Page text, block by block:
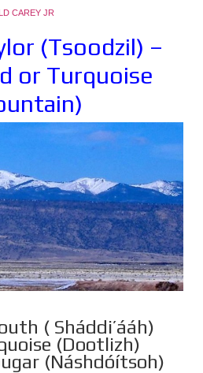
CAREY JR
(Tsoodzil) –
or Turquoise
( Sháddi’ááh)
(Dootlizh)
(Náshdóítsoh)